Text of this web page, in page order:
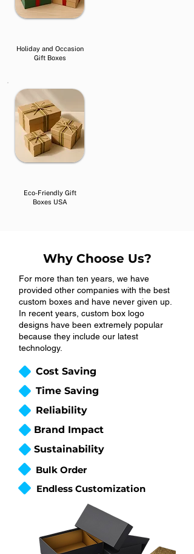
Holiday and Occasion
Gift Boxes
Eco-Friendly Gift
Boxes USA
Why Choose Us?
For more than ten years, we have
provided other companies with the best
custom boxes and have never given up.
In recent years, custom box logo
designs have been extremely popular
because they include our latest
technology.
Cost Saving
Time Saving
Reliability
Brand Impact
Sustainability
Bulk Order
Endless Customization